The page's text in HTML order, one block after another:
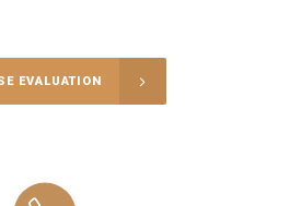
EVALUATION